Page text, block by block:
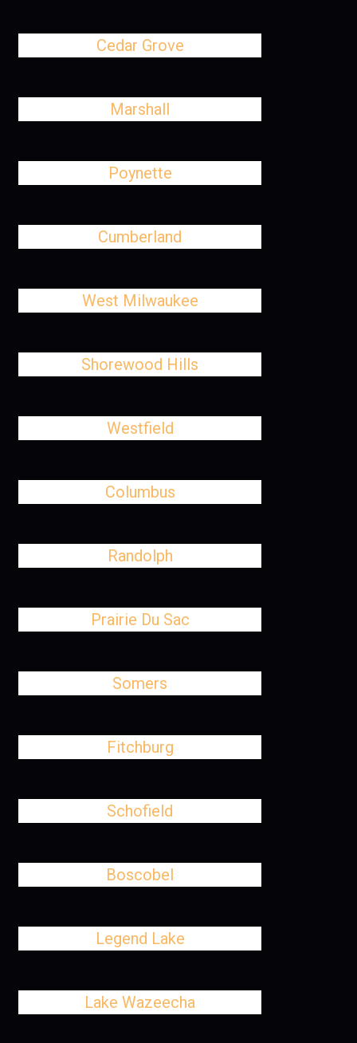
Cedar Grove
Marshall
Poynette
Cumberland
West Milwaukee
Shorewood Hills
Westfield
Columbus
Randolph
Prairie Du Sac
Somers
Fitchburg
Schofield
Boscobel
Legend Lake
Lake Wazeecha